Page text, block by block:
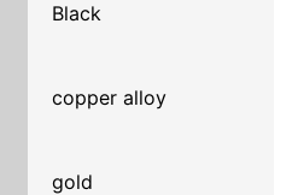
Black
copper alloy
gold